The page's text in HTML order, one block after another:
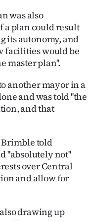
was also
a plan could result
its autonomy, and
facilities would be
master plan''.
another mayor in a
and was told ''the
and that
Brimble told
''absolutely not''
over Central
and allow for
drawing up